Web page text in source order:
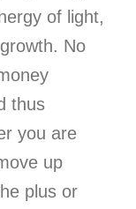
of light,
No
thus
you are
up
plus or